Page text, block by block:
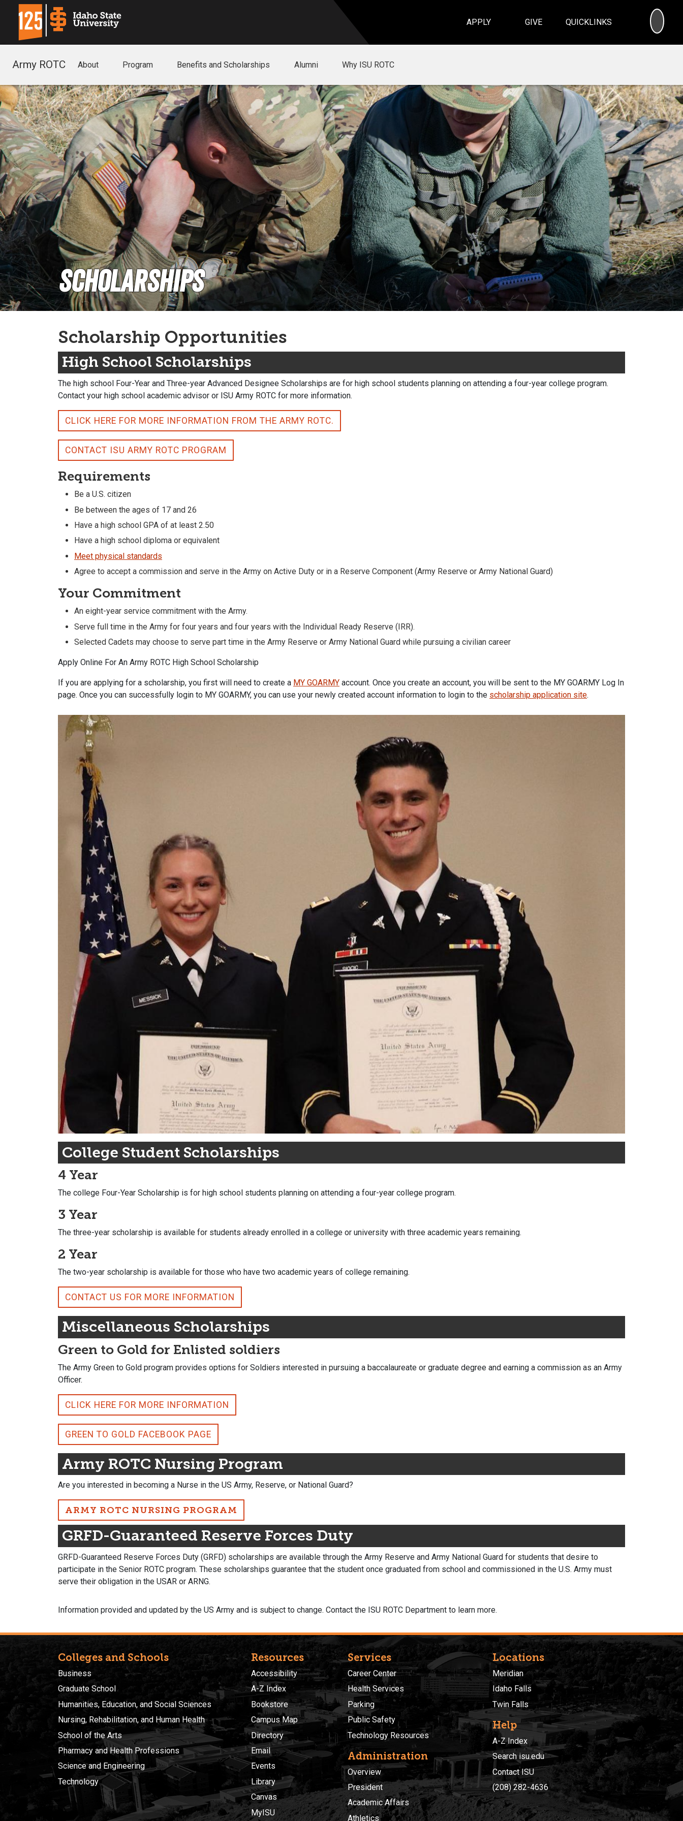
APPLY GIVE QUICKLINKS
Army ROTC About Program Benefits and Scholarships Alumni Why ISU ROTC
Scholarships
Scholarship Opportunities
High School Scholarships
The high school Four-Year and Three-year Advanced Designee Scholarships are for high school students planning on attending a four-year college program.
Contact your high school academic advisor or ISU Army ROTC for more information.
CLICK HERE FOR MORE INFORMATION FROM THE ARMY ROTC.
CONTACT ISU ARMY ROTC PROGRAM
Requirements
Be a U.S. citizen
Be between the ages of 17 and 26
Have a high school GPA of at least 2.50
Have a high school diploma or equivalent
Meet physical standards
Agree to accept a commission and serve in the Army on Active Duty or in a Reserve Component (Army Reserve or Army National Guard)
Your Commitment
An eight-year service commitment with the Army.
Serve full time in the Army for four years and four years with the Individual Ready Reserve (IRR).
Selected Cadets may choose to serve part time in the Army Reserve or Army National Guard while pursuing a civilian career
Apply Online For An Army ROTC High School Scholarship
If you are applying for a scholarship, you first will need to create a MY GOARMY account. Once you create an account, you will be sent to the MY GOARMY Log In
page. Once you can successfully login to MY GOARMY, you can use your newly created account information to login to the scholarship application site.
College Student Scholarships
4 Year
The college Four-Year Scholarship is for high school students planning on attending a four-year college program.
3 Year
The three-year scholarship is available for students already enrolled in a college or university with three academic years remaining.
2 Year
The two-year scholarship is available for those who have two academic years of college remaining.
CONTACT US FOR MORE INFORMATION
Miscellaneous Scholarships
Green to Gold for Enlisted soldiers
The Army Green to Gold program provides options for Soldiers interested in pursuing a baccalaureate or graduate degree and earning a commission as an Army
Officer.
CLICK HERE FOR MORE INFORMATION
GREEN TO GOLD FACEBOOK PAGE
Army ROTC Nursing Program
Are you interested in becoming a Nurse in the US Army, Reserve, or National Guard?
ARMY ROTC NURSING PROGRAM
GRFD-Guaranteed Reserve Forces Duty
GRFD-Guaranteed Reserve Forces Duty (GRFD) scholarships are available through the Army Reserve and Army National Guard for students that desire to
participate in the Senior ROTC program. These scholarships guarantee that the student once graduated from school and commissioned in the U.S. Army must
serve their obligation in the USAR or ARNG.
Information provided and updated by the US Army and is subject to change. Contact the ISU ROTC Department to learn more.
Colleges and Schools
Business
Graduate School
Humanities, Education, and Social Sciences
Nursing, Rehabilitation, and Human Health
School of the Arts
Pharmacy and Health Professions
Science and Engineering
Technology
Resources
Accessibility
A-Z Index
Bookstore
Campus Map
Directory
Email
Events
Library
Canvas
MyISU
Services
Career Center
Health Services
Parking
Public Safety
Technology Resources
Administration
Overview
President
Academic Affairs
Athletics
Locations
Meridian
Idaho Falls
Twin Falls
Help
A-Z Index
Search isu.edu
Contact ISU
(208) 282-4636